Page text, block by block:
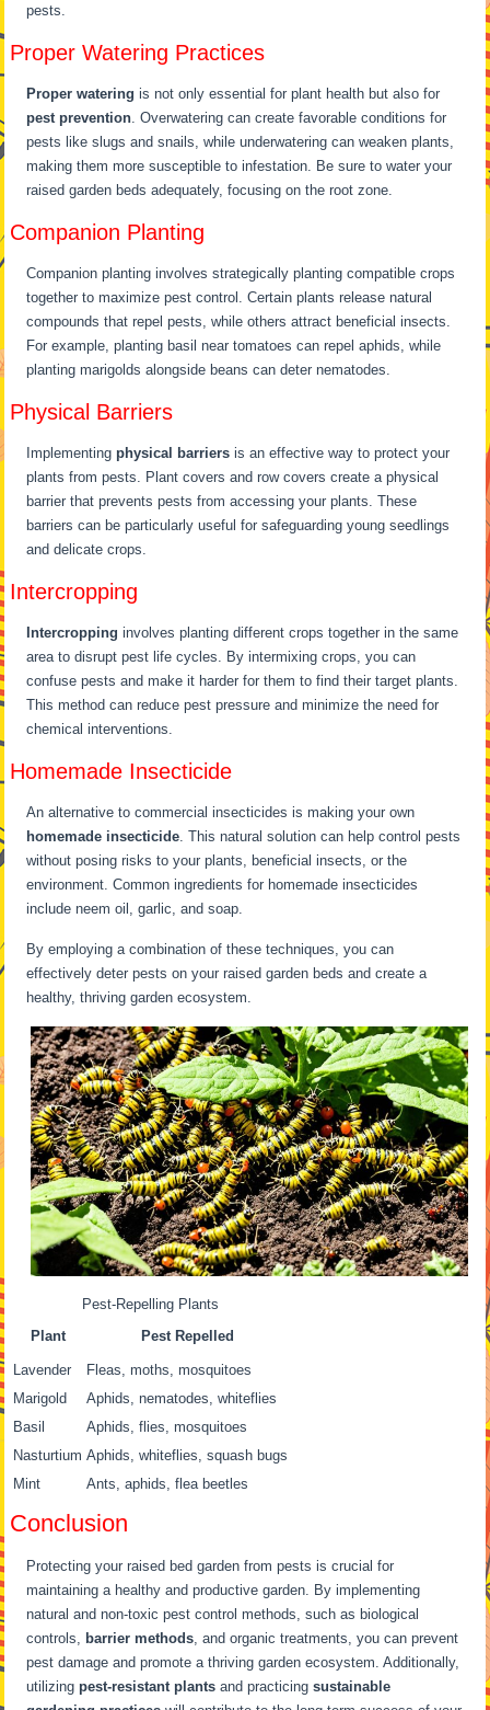
pests.
Proper Watering Practices
Proper watering is not only essential for plant health but also for
pest prevention . Overwatering can create favorable conditions for
pests like slugs and snails, while underwatering can weaken plants,
making them more susceptible to infestation. Be sure to water your
raised garden beds adequately, focusing on the root zone.
Companion Planting
Companion planting involves strategically planting compatible crops
together to maximize pest control. Certain plants release natural
compounds that repel pests, while others attract beneficial insects.
For example, planting basil near tomatoes can repel aphids, while
planting marigolds alongside beans can deter nematodes.
Physical Barriers
Implementingphysical barriers is an effective way to protect your
plants from pests. Plant covers and row covers create a physical
barrier that prevents pests from accessing your plants. These
barriers can be particularly useful for safeguarding young seedlings
and delicate crops.
Intercropping
Intercropping involves planting different crops together in the same
area to disrupt pest life cycles. By intermixing crops, you can
confuse pests and make it harder for them to find their target plants.
This method can reduce pest pressure and minimize the need for
chemical interventions.
Homemade Insecticide
An alternative to commercial insecticides is making your own
homemade insecticide . This natural solution can help control pests
without posing risks to your plants, beneficial insects, or the
environment. Common ingredients for homemade insecticides
include neem oil, garlic, and soap.
By employing a combination of these techniques, you can
effectively deter pests on your raised garden beds and create a
healthy, thriving garden ecosystem.
Pest-Repelling Plants
Plant
Pest Repelled
Lavender
Fleas, moths, mosquitoes
Marigold
Aphids, nematodes, whiteflies
Basil
Aphids, flies, mosquitoes
Nasturtium Aphids, whiteflies, squash bugs
Mint
Ants, aphids, flea beetles
Conclusion
Protecting your raised bed garden from pests is crucial for
maintaining a healthy and productive garden. By implementing
natural and non-toxic pest control methods, such as biological
controls, barrier methods , and organic treatments, you can prevent
pest damage and promote a thriving garden ecosystem. Additionally,
utilizingpest-resistant plants and practicingsustainable